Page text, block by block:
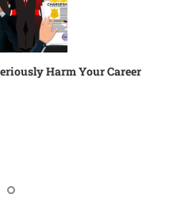
Harm Your Career